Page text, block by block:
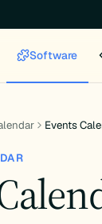
Software
Events